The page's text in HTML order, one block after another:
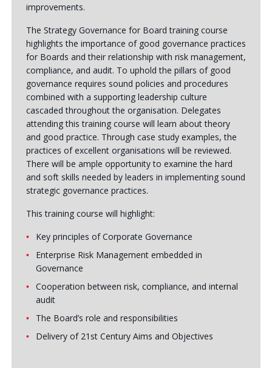
improvements.
The Strategy Governance for Board training course
highlights the importance of good governance practices
for Boards and their relationship with risk management,
compliance, and audit. To uphold the pillars of good
governance requires sound policies and procedures
combined with a supporting leadership culture
cascaded throughout the organisation. Delegates
attending this training course will learn about theory
and good practice. Through case study examples, the
practices of excellent organisations will be reviewed.
There will be ample opportunity to examine the hard
and soft skills needed by leaders in implementing sound
strategic governance practices.
This training course will highlight:
Key principles of Corporate Governance
Enterprise Risk Management embedded in
Governance
Cooperation between risk, compliance, and internal
audit
The Board’s role and responsibilities
Delivery of 21st Century Aims and Objectives